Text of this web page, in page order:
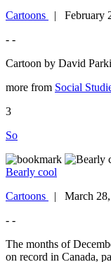
Cartoons
| February
- -
Cartoon by David
more from Social
3
So
Bearly cool
Cartoons
| March 28,
- -
The months of
on record in Canada,